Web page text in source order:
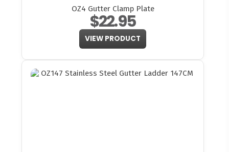
OZ4 Gutter Clamp Plate
$22.95
VIEW PRODUCT